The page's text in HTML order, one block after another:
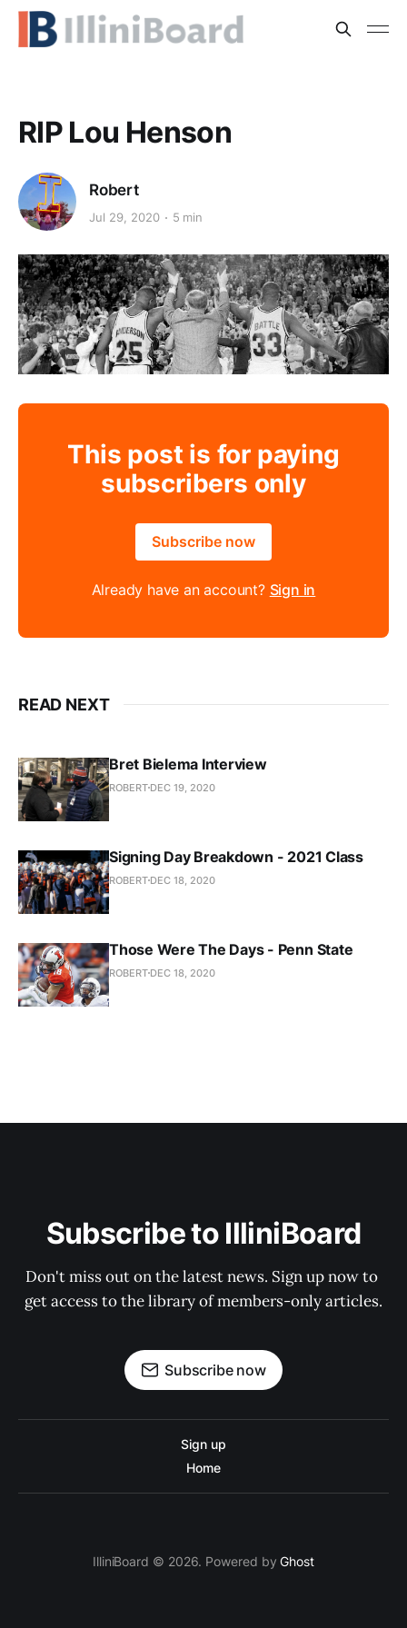
RIP Lou Henson
Robert
Jul 29, 2020 5 min
This post is for paying
subscribers only
Subscribe now
Already have an account? Sign in
READ NEXT
Bret Bielema Interview
ROBERT DEC 19, 2020
Signing Day Breakdown - 2021 Class
ROBERT DEC 18, 2020
Those Were The Days - Penn State
ROBERT DEC 18, 2020
Subscribe to IlliniBoard
Don't miss out on the latest news. Sign up now to
get access to the library of members-only articles.
Subscribe now
Sign up
Home
IlliniBoard © 2026. Powered byGhost